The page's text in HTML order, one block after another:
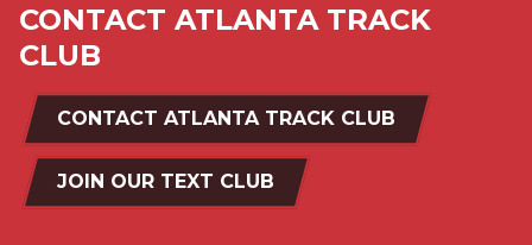
CONTACT ATLANTA TRACK
CLUB
CONTACT ATLANTA TRACK CLUB
JOIN OUR TEXT CLUB